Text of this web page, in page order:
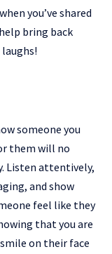
you’ve shared
bring back
someone you
them will no
Listen attentively,
and show
feel like they
that you are
on their face